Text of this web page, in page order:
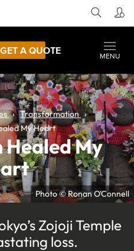
GET A QUOTE
MENU
Photo © Ronan O'Connell
Transformation
My Heart
My
Zojoji Temple
loss.